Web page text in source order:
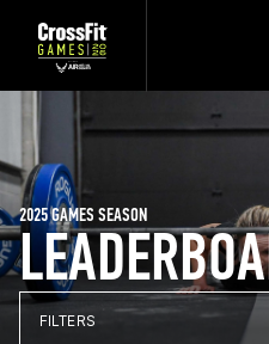
2025 GAMES SEASON
FILTERS